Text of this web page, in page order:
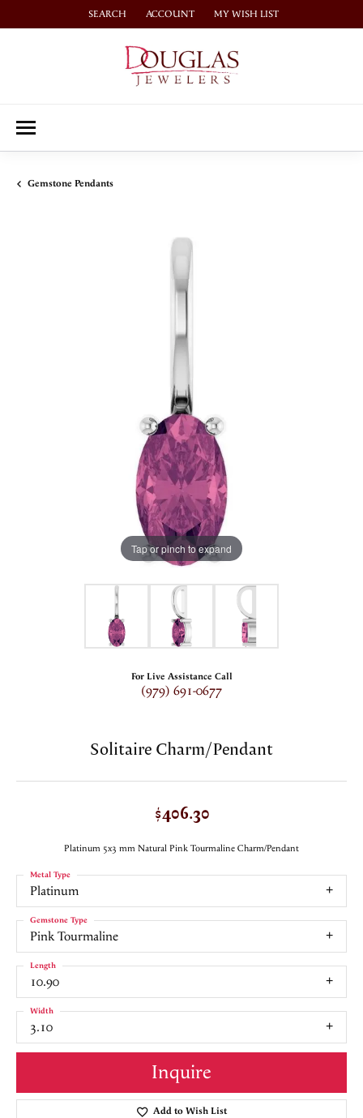
SEARCH
TOGGLE TOOLBAR SEARCH MENU
ACCOUNT
TOGGLE MY ACCOUNT MENU
MY WISH LIST
TOGGLE MY WISH LIST
Gemstone Pendants
Tap or pinch to expand
For Live Assistance Call
(979) 691-0677
Solitaire Charm/Pendant
$406.30
Platinum 5x3 mm Natural Pink Tourmaline Charm/Pendant
Platinum
Metal Type
Pink Tourmaline
Gemstone Type
10.90
Length
3.10
Width
Inquire
Add to Wish List